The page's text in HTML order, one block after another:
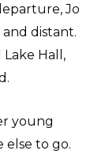
Jo
distant.
Hall,
young
else to go.